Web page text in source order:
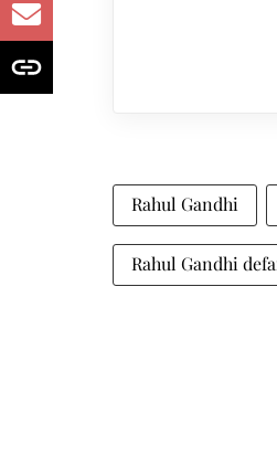
Rahul Gandhi
Rahul Gandhi